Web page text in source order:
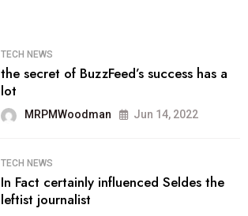
TECH NEWS
the secret of BuzzFeed’s success has a
lot
MRPMWoodman Jun 14, 2022
TECH NEWS
In Fact certainly influenced Seldes the
leftist journalist